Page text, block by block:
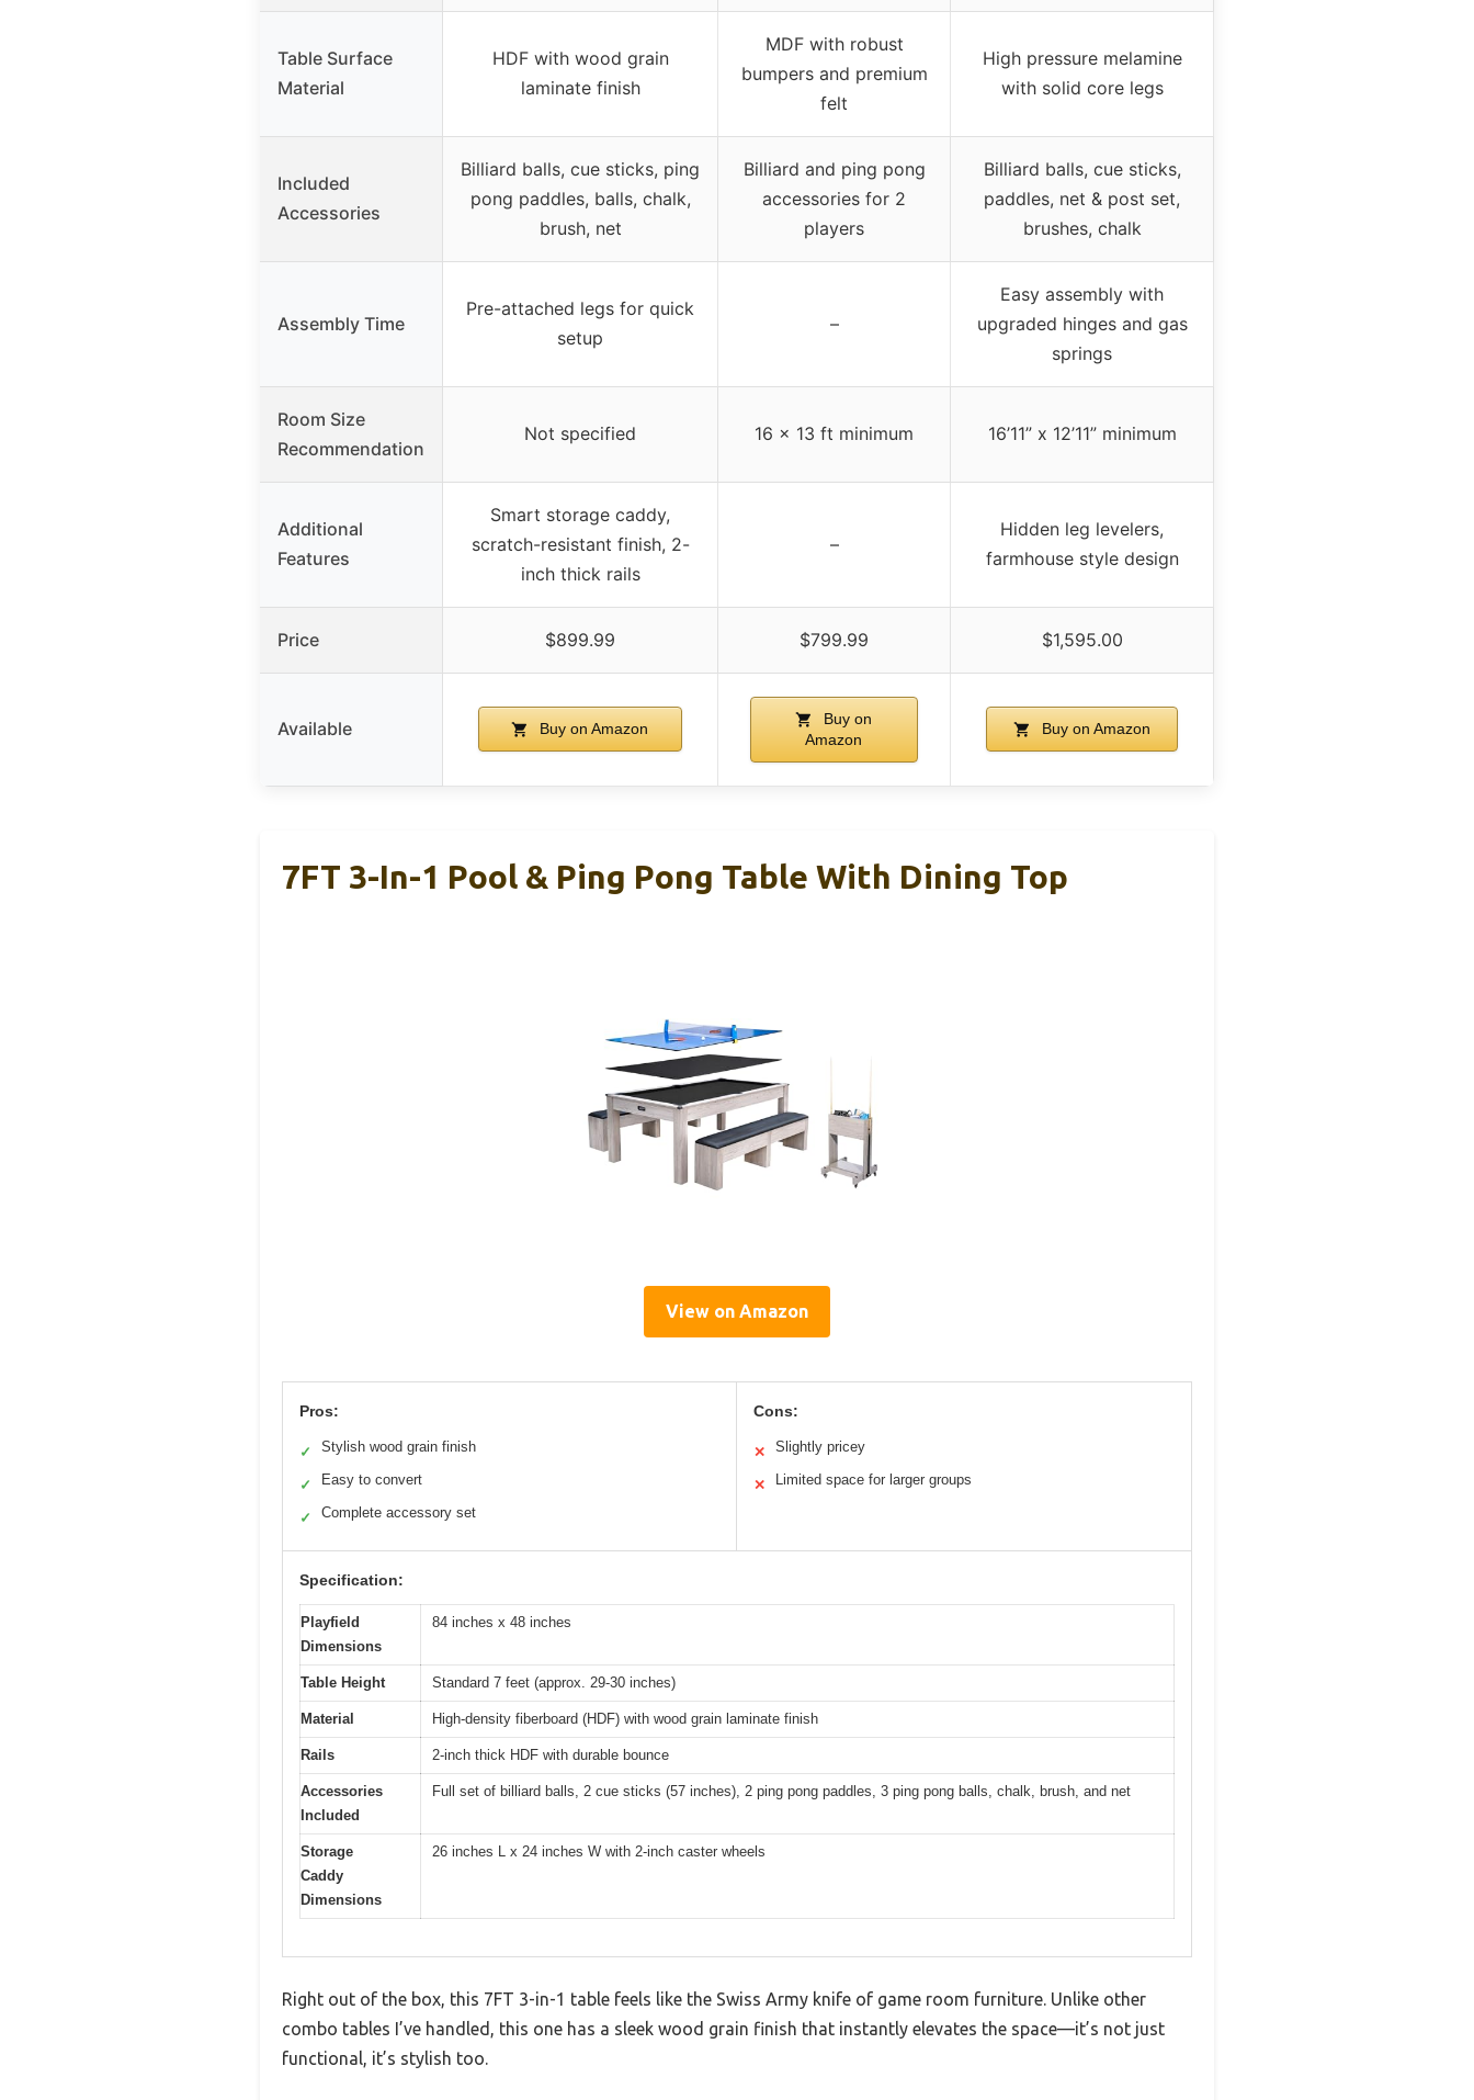
Table Surface
Material
HDF with wood grain
laminate finish
MDF with robust
bumpers and premium
felt
High pressure melamine
with solid core legs
Included
Accessories
Billiard balls, cue sticks, ping
pong paddles, balls, chalk,
brush, net
Billiard and ping pong
accessories for 2
players
Billiard balls, cue sticks,
paddles, net & post set,
brushes, chalk
Assembly Time
Pre-attached legs for quick
setup
–
Easy assembly with
upgraded hinges and gas
springs
Room Size
Recommendation
Not specified 16 x 13 ft minimum 16’11” x 12’11” minimum
Additional
Features
Smart storage caddy,
scratch-resistant finish, 2-
inch thick rails
–
Hidden leg levelers,
farmhouse style design
Price $899.99 $799.99 $1,595.00
Available Buy on Amazon
Buy on
Amazon
Buy on Amazon
7FT 3-In-1 Pool & Ping Pong Table With Dining Top
View on Amazon
Pros:
✓ Stylish wood grain finish
✓ Easy to convert
✓ Complete accessory set
Cons:
✕ Slightly pricey
✕ Limited space for larger groups
Specification:
Playfield
Dimensions
84 inches x 48 inches
Table Height Standard 7 feet (approx. 29-30 inches)
Material High-density fiberboard (HDF) with wood grain laminate finish
Rails 2-inch thick HDF with durable bounce
Accessories
Included
Full set of billiard balls, 2 cue sticks (57 inches), 2 ping pong paddles, 3 ping pong balls, chalk, brush, and net
Storage
Caddy
Dimensions
26 inches L x 24 inches W with 2-inch caster wheels
Right out of the box, this 7FT 3-in-1 table feels like the Swiss Army knife of game room furniture. Unlike other
combo tables I’ve handled, this one has a sleek wood grain finish that instantly elevates the space—it’s not just
functional, it’s stylish too.